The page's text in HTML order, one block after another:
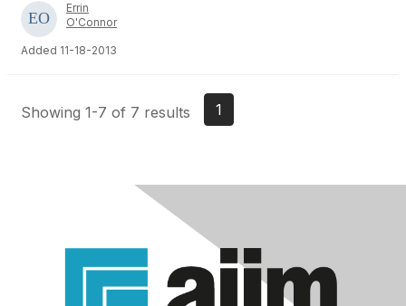
Errin
O'Connor
Added 11-18-2013
Showing 1-7 of 7 results 1